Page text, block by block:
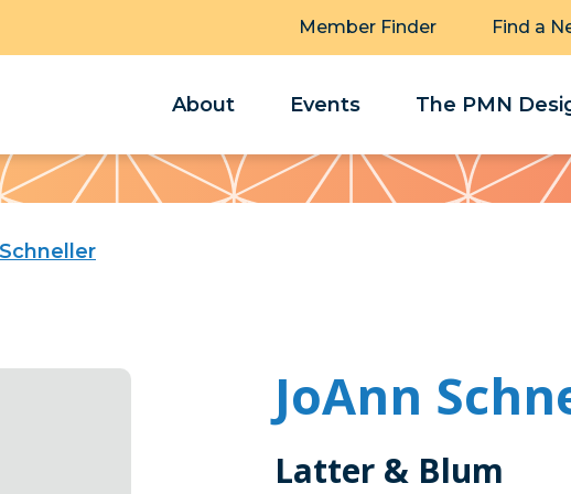
Member Finder Find a
About Events The PMN
JoAnn
Latter & Blum